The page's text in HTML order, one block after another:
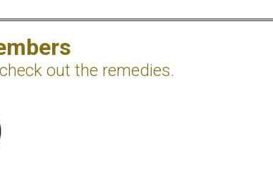
out the remedies.